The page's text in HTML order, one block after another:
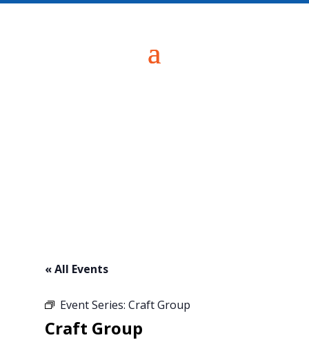
« All Events
Event Series: Craft Group
Craft Group